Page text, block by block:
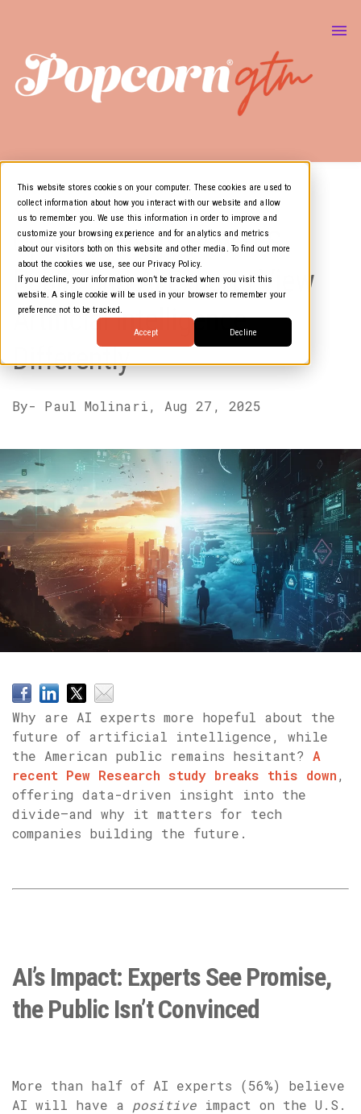
This website stores cookies on your computer. These cookies are used to
collect information about how you interact with our website and allow
us to remember you. We use this information in order to improve and
customize your browsing experience and for analytics and metrics
about our visitors both on this website and other media. To find out more
about the cookies we use, see our Privacy Policy.
If you decline, your information won’t be tracked when you visit this
website. A single cookie will be used in your browser to remember your
preference not to be tracked.
Accept Decline
Media Resources
Artificial Intelligence
Optimism Gap: How U.S.
Public and AI Experts View
Artificial Intelligence
Differently
By- Paul Molinari, Aug 27, 2025
Why are AI experts more hopeful about the
future of artificial intelligence, while
the American public remains hesitant? A
recent Pew Research study breaks this down,
offering data-driven insight into the
divide—and why it matters for tech
companies building the future.
AI’s Impact: Experts See Promise,
the Public Isn’t Convinced
More than half of AI experts (56%) believe
AI will have a positive impact on the U.S.